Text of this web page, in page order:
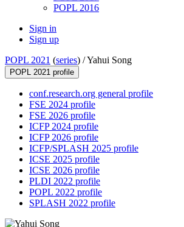
POPL 2016
Sign in
Sign up
POPL 2021 (series) /Yahui Song
POPL 2021 profile
conf.research.org general profile
FSE 2024 profile
FSE 2026 profile
ICFP 2024 profile
ICFP 2026 profile
ICFP/SPLASH 2025 profile
ICSE 2025 profile
ICSE 2026 profile
PLDI 2022 profile
POPL 2022 profile
SPLASH 2022 profile